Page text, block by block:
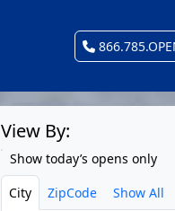
View By:
Show today’s opens only
City
ZipCode Show All